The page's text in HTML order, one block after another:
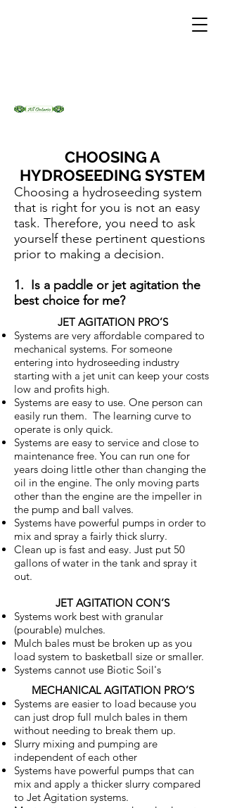
CHOOSING A
HYDROSEEDING SYSTEM
Choosing a hydroseeding system
that is right for you is not an easy
task. Therefore, you need to ask
yourself these pertinent questions
prior to making a decision.
1. Is a paddle or jet agitation the
best choice for me?
JET AGITATION PRO’S
Systems are very affordable compared to
mechanical systems. For someone
entering into hydroseeding industry
starting with a jet unit can keep your costs
low and profits high.
Systems are easy to use. One person can
easily run them. The learning curve to
operate is only quick.
Systems are easy to service and close to
maintenance free. You can run one for
years doing little other than changing the
oil in the engine. The only moving parts
other than the engine are the impeller in
the pump and ball valves.
Systems have powerful pumps in order to
mix and spray a fairly thick slurry.
Clean up is fast and easy. Just put 50
gallons of water in the tank and spray it
out.
JET AGITATION CON’S
Systems work best with granular
(pourable) mulches.
Mulch bales must be broken up as you
load system to basketball size or smaller.
Systems cannot use Biotic Soil's
MECHANICAL AGITATION PRO’S
Systems are easier to load because you
can just drop full mulch bales in them
without needing to break them up.
Slurry mixing and pumping are
independent of each other
Systems have powerful pumps that can
mix and apply a thicker slurry compared
to Jet Agitation systems.